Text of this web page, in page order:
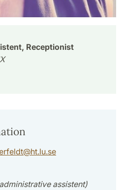
Receptionist
@ht.lu.se
assistent)